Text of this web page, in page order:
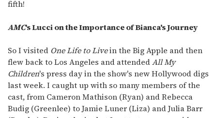
fifth!
AMC's Lucci on the Importance of Bianca's Journey
So I visited One Life to Livein the Big Apple and then
flew back to Los Angeles and attendedAll My
Children's press day in the show's new Hollywood digs
last week. I caught up with so many members of the
cast, from Cameron Mathison (Ryan) and Rebecca
Budig (Greenlee) to Jamie Luner (Liza) and Julia Barr